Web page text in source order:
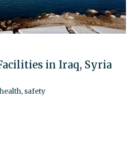
in Iraq, Syria
safety